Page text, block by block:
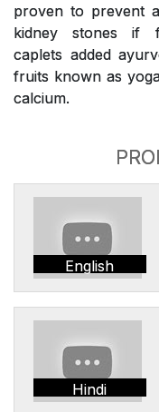
proven to prevent
kidney stones if
caplets added
fruits known as
calcium.
English
Hindi